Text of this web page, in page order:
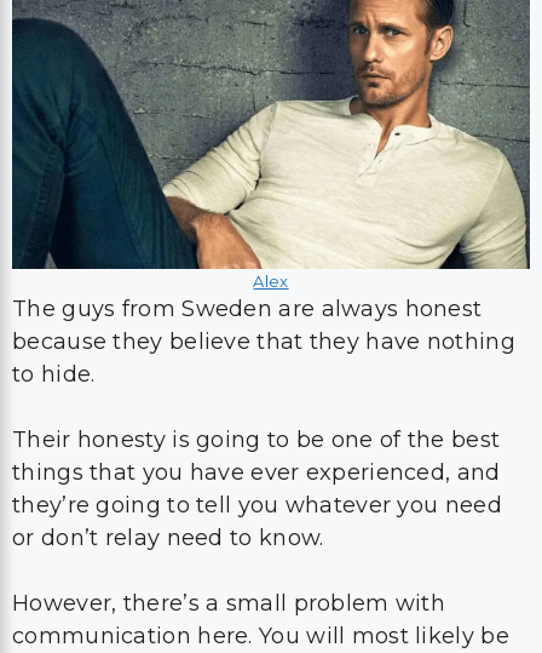
Alex
The guys from Sweden are always honest
because they believe that they have nothing
to hide.
Their honesty is going to be one of the best
things that you have ever experienced, and
they’re going to tell you whatever you need
or don’t relay need to know.
However, there’s a small problem with
communication here. You will most likely be